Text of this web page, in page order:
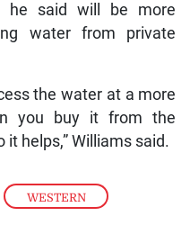
, WESTERN
he said will be more
water from private
the water at a more
you buy it from the
helps,” Williams said.